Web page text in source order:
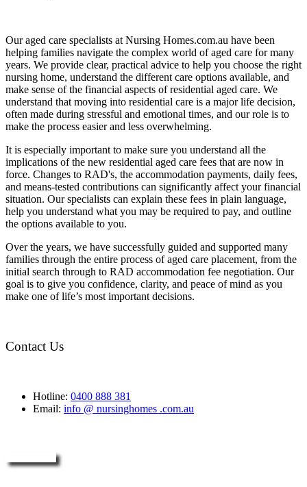
Our aged care specialists at Nursing Homes.com.au have been
helping families navigate the complex world of aged care for many
years. We provide clear, practical advice to help you choose the right
nursing home, understand the different care options available, and
make sense of the financial aspects of residential aged care. We
understand that moving into residential care is a major life decision,
often made during stressful and emotional times, and our role is to
make the process easier and less overwhelming.
It is especially important to make sure you understand all the
implications of the new residential aged care fees that are now in
force. Changes to RAD's, the accommodation payments, daily fees,
and means-tested contributions can significantly affect your financial
situation. Our specialists can explain these fees in plain language,
help you understand what you may be required to pay, and outline
the options available to you.
Over the years, we have successfully guided and supported many
families through the entire process of aged care placement, from the
initial search through to RAD accommodation fee negotiation. Our
goal is to give you confidence, clarity, and peace of mind as you
make one of life’s most important decisions.
Contact Us
Hotline: 0400 888 381
Email: info @ nursinghomes .com.au